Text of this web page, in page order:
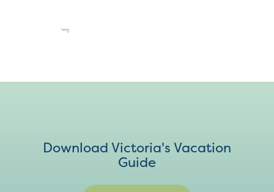
Download Victoria's Vacation
Guide